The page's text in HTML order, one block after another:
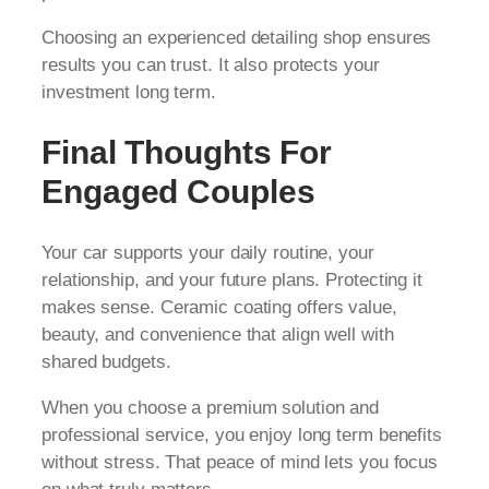
Choosing an experienced detailing shop ensures
results you can trust. It also protects your
investment long term.
Final Thoughts For
Engaged Couples
Your car supports your daily routine, your
relationship, and your future plans. Protecting it
makes sense. Ceramic coating offers value,
beauty, and convenience that align well with
shared budgets.
When you choose a premium solution and
professional service, you enjoy long term benefits
without stress. That peace of mind lets you focus